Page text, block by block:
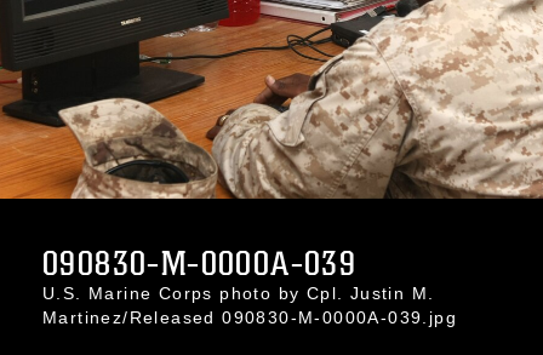
090830-M-0000A-039
U.S. Marine Corps photo by Cpl. Justin M.
Martinez/Released 090830-M-0000A-039.jpg